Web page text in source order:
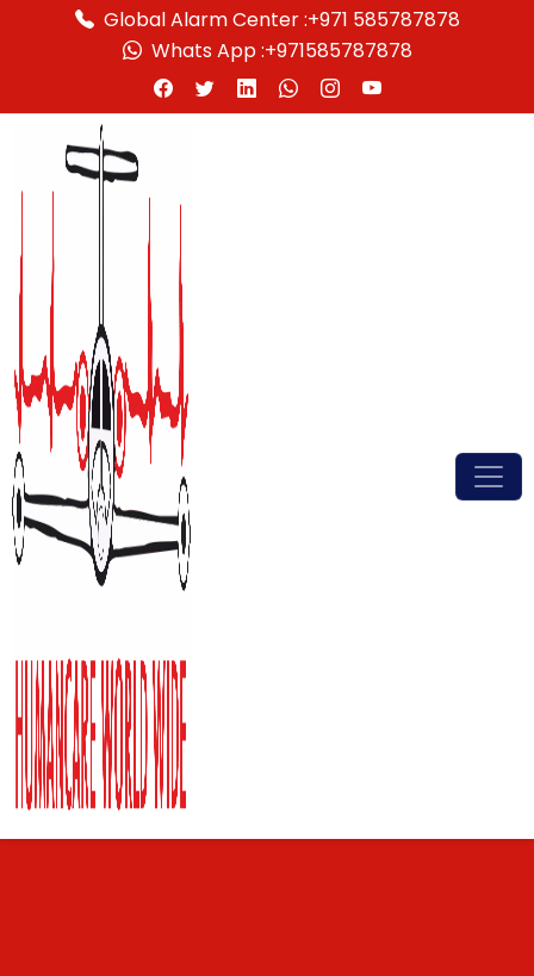
Global Alarm Center :+971 585787878
Whats App :+971585787878